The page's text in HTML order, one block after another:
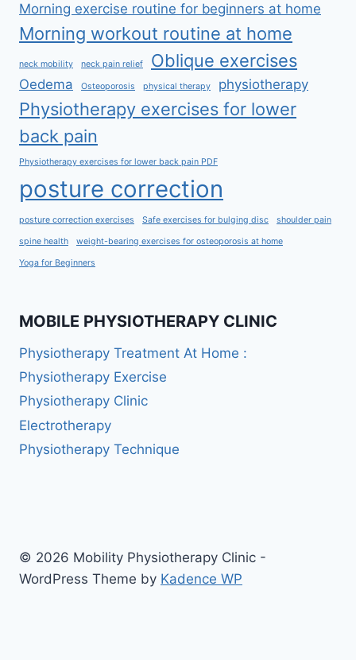
Morning exercise routine for beginners at home
Morning workout routine at home
neck mobility neck pain relief Oblique exercises
Oedema Osteoporosis physical therapy physiotherapy
Physiotherapy exercises for lower
back pain
Physiotherapy exercises for lower back pain PDF
posture correction
posture correction exercises Safe exercises for bulging disc shoulder pain
spine health weight-bearing exercises for osteoporosis at home
Yoga for Beginners
MOBILE PHYSIOTHERAPY CLINIC
Physiotherapy Treatment At Home :
Physiotherapy Exercise
Physiotherapy Clinic
Electrotherapy
Physiotherapy Technique
© 2026 Mobility Physiotherapy Clinic -
WordPress Theme by Kadence WP